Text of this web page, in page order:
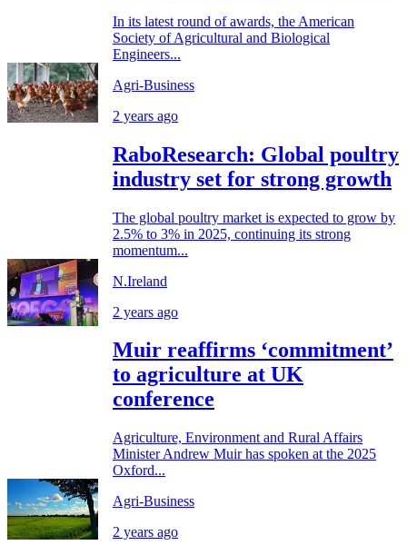
In its latest round of awards, the American
Society of Agricultural and Biological
Engineers...
Agri-Business
2 years ago
RaboResearch: Global poultry
industry set for strong growth
The global poultry market is expected to grow by
2.5% to 3% in 2025, continuing its strong
momentum...
N.Ireland
2 years ago
Muir reaffirms ‘commitment’
to agriculture at UK
conference
Agriculture, Environment and Rural Affairs
Minister Andrew Muir has spoken at the 2025
Oxford...
Agri-Business
2 years ago